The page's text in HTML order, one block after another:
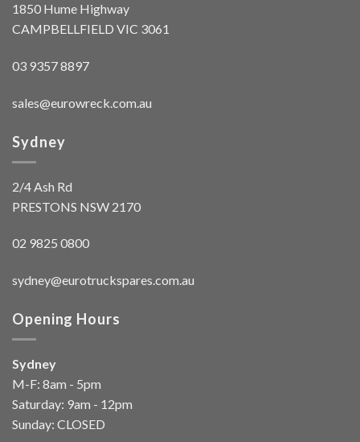
1850 Hume Highway
CAMPBELLFIELD VIC 3061
03 9357 8897
sales@eurowreck.com.au
Sydney
2/4 Ash Rd
PRESTONS NSW 2170
02 9825 0800
sydney@eurotruckspares.com.au
Opening Hours
Sydney
M-F: 8am - 5pm
Saturday: 9am - 12pm
Sunday: CLOSED